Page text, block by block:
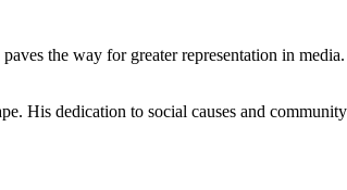
the way for greater representation in
His dedication to social causes and